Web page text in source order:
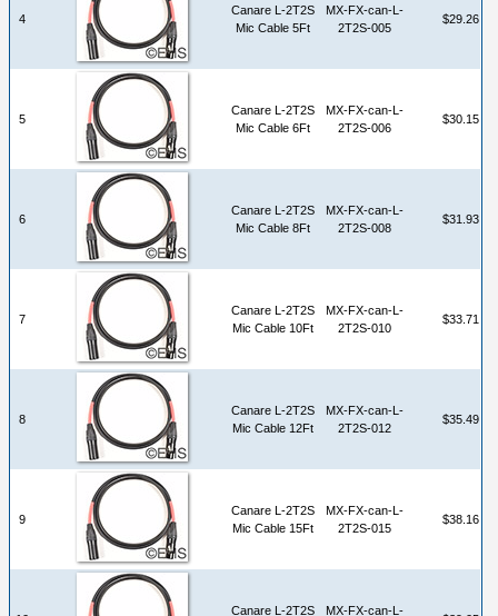
4
Canare L-2T2S
Mic Cable 5Ft
MX-FX-can-L-
2T2S-005
$29.26
5
Canare L-2T2S
Mic Cable 6Ft
MX-FX-can-L-
2T2S-006
$30.15
6
Canare L-2T2S
Mic Cable 8Ft
MX-FX-can-L-
2T2S-008
$31.93
7
Canare L-2T2S
Mic Cable 10Ft
MX-FX-can-L-
2T2S-010
$33.71
8
Canare L-2T2S
Mic Cable 12Ft
MX-FX-can-L-
2T2S-012
$35.49
9
Canare L-2T2S
Mic Cable 15Ft
MX-FX-can-L-
2T2S-015
$38.16
Canare L-2T2S
MX-FX-can-L-